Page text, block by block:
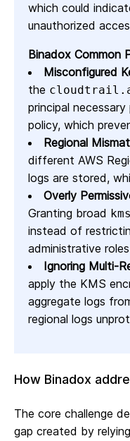
which could
unauthorized
Binadox Common
Misconfigured
the
principal
policy, which
Regional
different AWS
logs are stored,
Overly
Granting broad
instead of
administrative
Ignoring Multi-
apply the KMS
aggregate logs
regional logs
How Binadox
The core challenge
gap created by